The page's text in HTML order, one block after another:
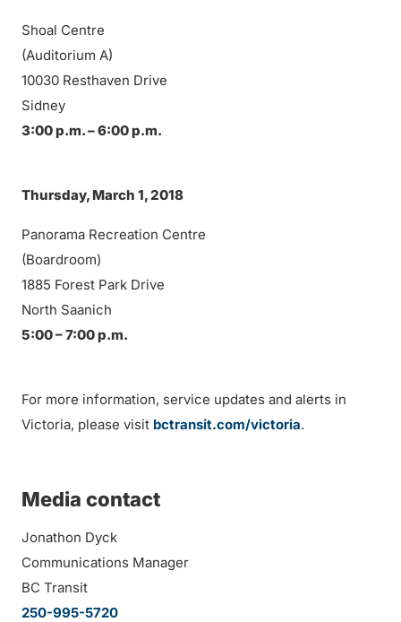
Shoal Centre
(Auditorium A)
10030 Resthaven Drive
Sidney
3:00 p.m. – 6:00 p.m.
Thursday, March 1, 2018
Panorama Recreation Centre
(Boardroom)
1885 Forest Park Drive
North Saanich
5:00 – 7:00 p.m.
For more information, service updates and alerts in
Victoria, please visit bctransit.com/victoria.
Media contact
Jonathon Dyck
Communications Manager
BC Transit
250-995-5720